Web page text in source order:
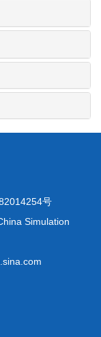
号
Simulation